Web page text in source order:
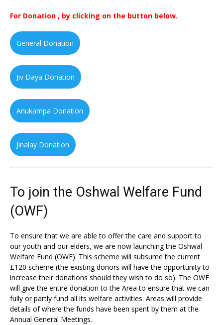
For Donation , by clicking on the button below.
General Donation
Jiv Daya Donation
Anukampa Donation
Jinalay Donation
To join the Oshwal Welfare Fund
(OWF)
To ensure that we are able to offer the care and support to
our youth and our elders, we are now launching the Oshwal
Welfare Fund (OWF). This scheme will subsume the current
£120 scheme (the existing donors will have the opportunity to
increase their donations should they wish to do so). The OWF
will give the entire donation to the Area to ensure that we can
fully or partly fund all its welfare activities. Areas will provide
details of where the funds have been spent by them at the
Annual General Meetings.